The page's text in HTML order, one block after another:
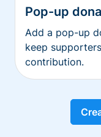
Pop-up
Add a pop-up
keep
contribution.